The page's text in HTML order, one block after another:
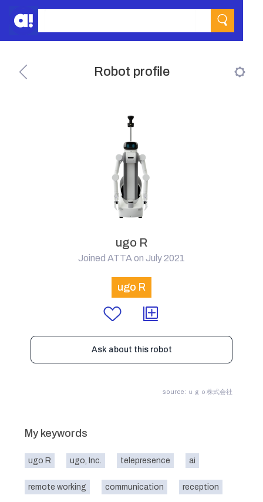
Robot profile
ugo R
Joined ATTA on July 2021
ugo R
Ask about this robot
source: ｕｇｏ株式会社
My keywords
ugo R ugo, Inc. telepresence ai
remote working communication reception